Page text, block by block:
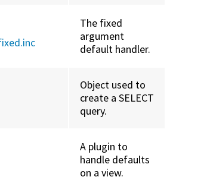
The fixed
argument
default handler.
Object used to
create a SELECT
query.
A plugin to
handle defaults
on a view.